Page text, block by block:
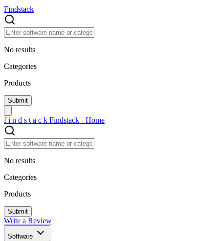
Findstack
No results
Categories
Products
f i n d s t a c k Findstack - Home
No results
Categories
Products
Write a Review
Software